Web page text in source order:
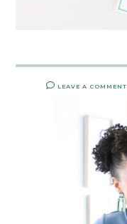
LEAVE A COMMENT